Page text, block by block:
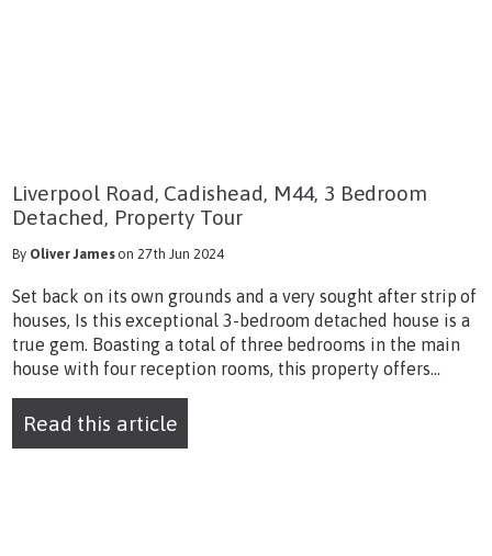
Liverpool Road, Cadishead, M44, 3 Bedroom
Detached, Property Tour
By Oliver Jameson 27th Jun 2024
Set back on its own grounds and a very sought after strip of
houses, Is this exceptional 3-bedroom detached house is a
true gem. Boasting a total of three bedrooms in the main
house with four reception rooms, this property offers...
Read this article